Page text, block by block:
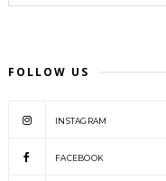
FOLLOW US
INSTAGRAM
FACEBOOK